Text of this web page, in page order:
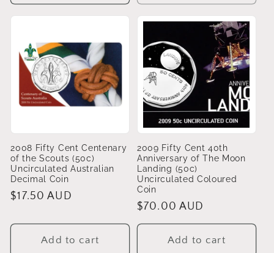
2008 Fifty Cent Centenary
of the Scouts (50c)
Uncirculated Australian
Decimal Coin
Regular
$17.50 AUD
Add to cart
2009 Fifty Cent 40th
Anniversary of The Moon
Landing (50c)
Uncirculated Coloured
Coin
Regular
price
$70.00 AUD
Add to cart